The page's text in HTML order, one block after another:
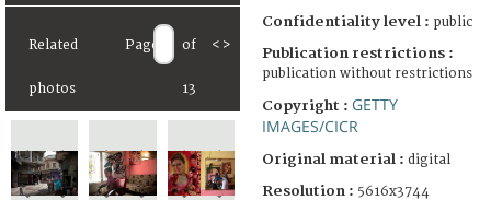
Related
photos
Page of
13
< >
Confidentiality level : public
Publication restrictions :
publication without restrictions
Copyright : GETTY
IMAGES/CICR
Original material : digital
Resolution : 5616x3744